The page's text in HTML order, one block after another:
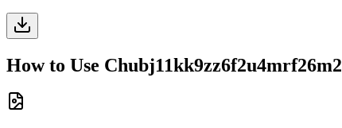
How to Use Chubj11kk9zz6f2u4mrf26m2